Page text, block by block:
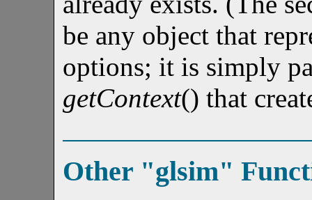
be any object that
options; it is simply
getContext() that
Other "glsim"